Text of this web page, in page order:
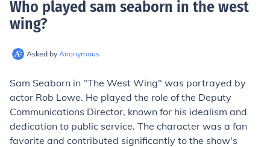
Who played sam seaborn in the west
wing?
Asked by Anonymous
Sam Seaborn in "The West Wing" was portrayed by
actor Rob Lowe. He played the role of the Deputy
Communications Director, known for his idealism and
dedication to public service. The character was a fan
favorite and contributed significantly to the show's